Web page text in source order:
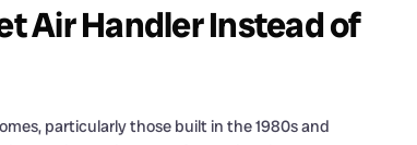
Air Handler Instead of
particularly those built in the 1980s and